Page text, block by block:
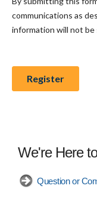
We're Here
Question or